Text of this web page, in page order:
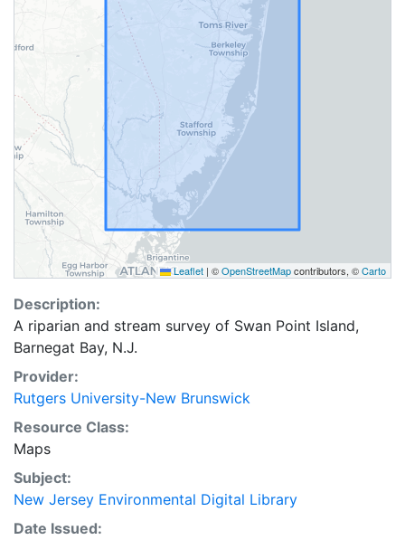
Leaflet | ©OpenStreetMapcontributors, ©Carto
Description:
A riparian and stream survey of Swan Point Island,
Barnegat Bay, N.J.
Provider:
Rutgers University-New Brunswick
Resource Class:
Maps
Subject:
New Jersey Environmental Digital Library
Date Issued: